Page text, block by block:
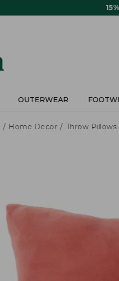
OUTERWEAR
Home Decor Throw Pillows